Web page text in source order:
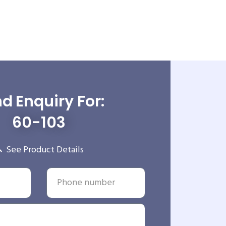
Enquiry For:
60-103
See Product Details